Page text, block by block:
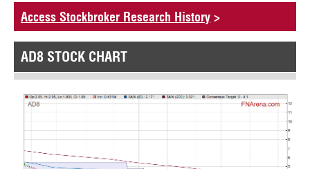
Access Stockbroker Research History >
AD8 STOCK CHART